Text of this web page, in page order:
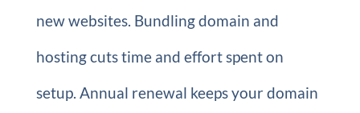
new websites. Bundling domain and
hosting cuts time and effort spent on
setup. Annual renewal keeps your domain